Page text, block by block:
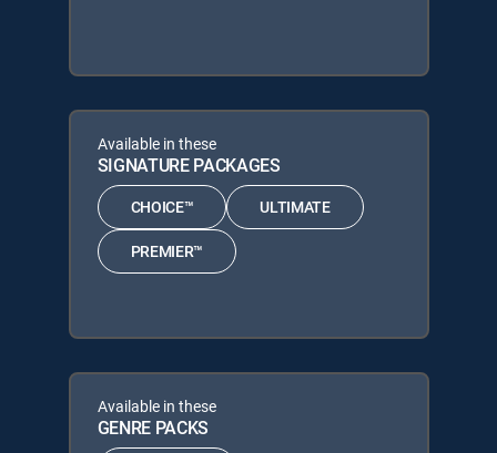
Available in these
SIGNATURE PACKAGES
CHOICE™ ULTIMATE
PREMIER™
Available in these
GENRE PACKS